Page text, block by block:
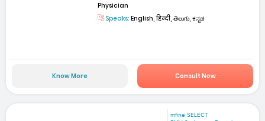
Physician
Speaks: English, हिन्दी, తెలుగు, ಕನ್ನಡ
Know More Consult Now
mfine SELECT